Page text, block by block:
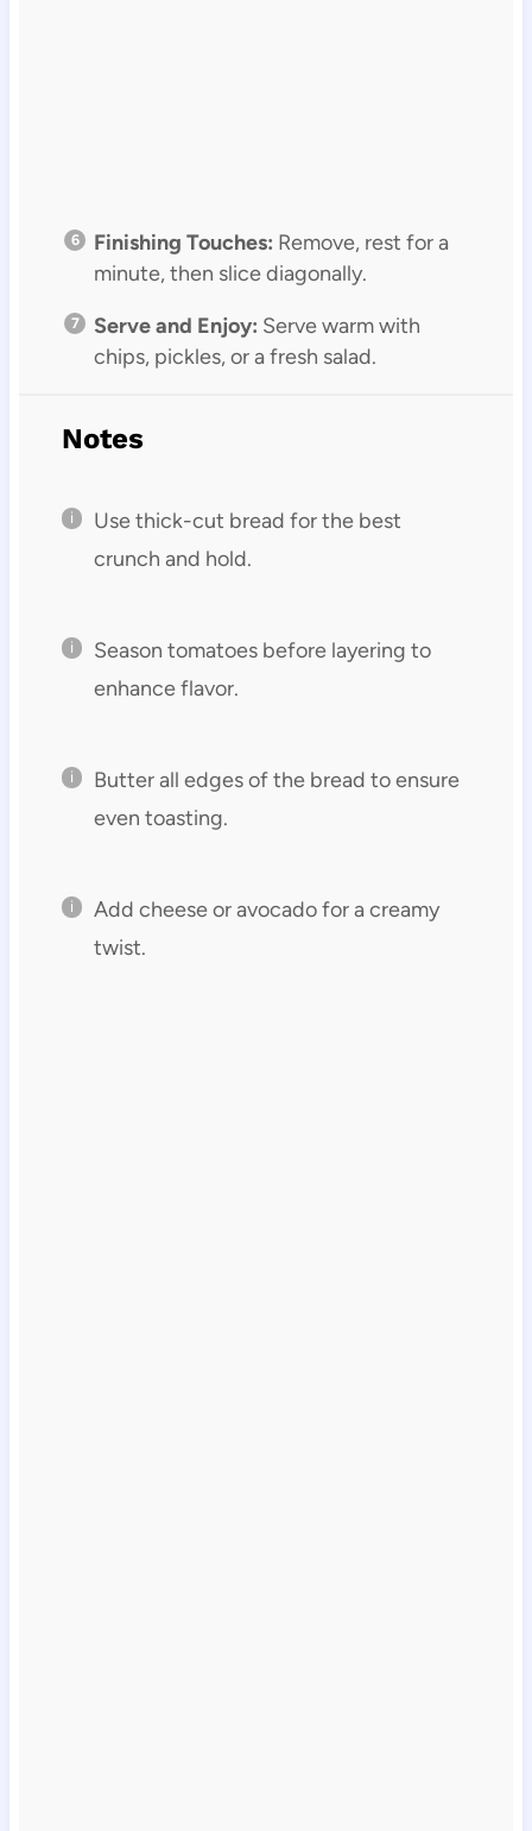
Finishing Touches: Remove, rest for a
minute, then slice diagonally.
Serve and Enjoy: Serve warm with
chips, pickles, or a fresh salad.
Notes
Use thick-cut bread for the best
crunch and hold.
Season tomatoes before layering to
enhance flavor.
Butter all edges of the bread to ensure
even toasting.
Add cheese or avocado for a creamy
twist.